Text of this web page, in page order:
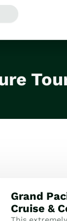
Grand
Cruise &